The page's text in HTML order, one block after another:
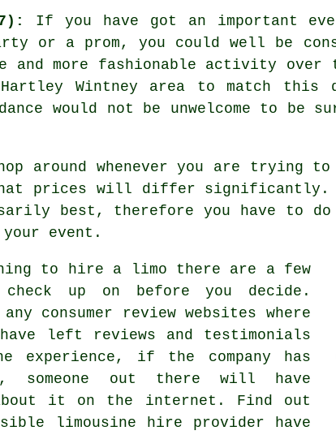
If you have got an important
or a prom, you could well be
and more fashionable activity over
Wintney area to match this
would not be unwelcome to be
around whenever you are trying
prices will differ significantly.
best, therefore you have to
event.
to hire a limo there are a few
up on before you decide.
consumer review websites where
have left reviews and testimonials
experience, if the company has
someone out there will have
it on the internet. Find out
limousine hire provider have